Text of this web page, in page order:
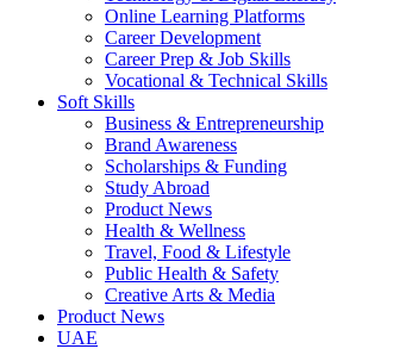
Online Learning Platforms
Career Development
Career Prep & Job Skills
Vocational & Technical Skills
Soft Skills
Business & Entrepreneurship
Brand Awareness
Scholarships & Funding
Study Abroad
Product News
Health & Wellness
Travel, Food & Lifestyle
Public Health & Safety
Creative Arts & Media
Product News
UAE